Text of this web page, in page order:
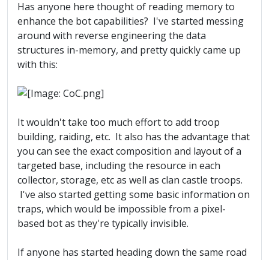
Has anyone here thought of reading memory to
enhance the bot capabilities? I've started messing
around with reverse engineering the data
structures in-memory, and pretty quickly came up
with this:
It wouldn't take too much effort to add troop
building, raiding, etc. It also has the advantage that
you can see the exact composition and layout of a
targeted base, including the resource in each
collector, storage, etc as well as clan castle troops.
I've also started getting some basic information on
traps, which would be impossible from a pixel-
based bot as they're typically invisible.
If anyone has started heading down the same road